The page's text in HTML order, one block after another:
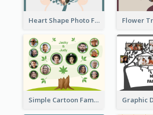
Heart Shape Photo Family Tree
Simple Cartoon Family Tree